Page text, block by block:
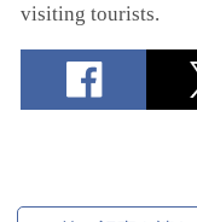
visiting tourists.